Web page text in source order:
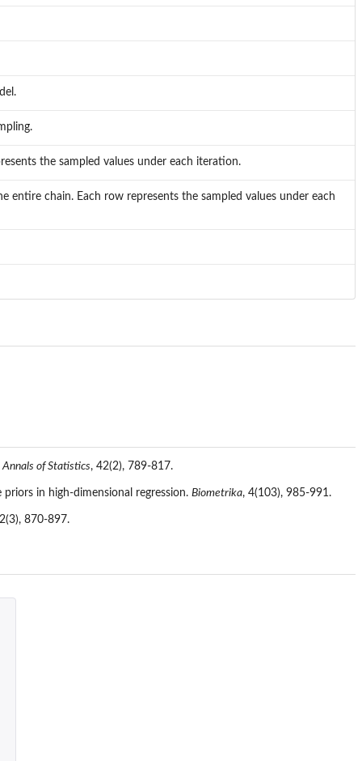
the sampled values under each iteration.
chain. Each row represents the sampled values under each
Annals of Statistics, 42(2), 789-817.
in high-dimensional regression. Biometrika, 4(103), 985-991.
870-897.